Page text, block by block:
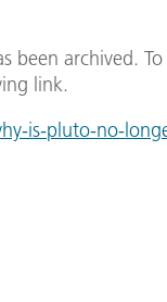
been archived.
link.
is-pluto-no-